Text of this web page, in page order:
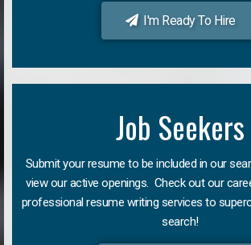
I'm Ready To Hire
Job Seekers
Submit your resume to be included in our
view our active openings. Check out our
professional resume writing services to
search!